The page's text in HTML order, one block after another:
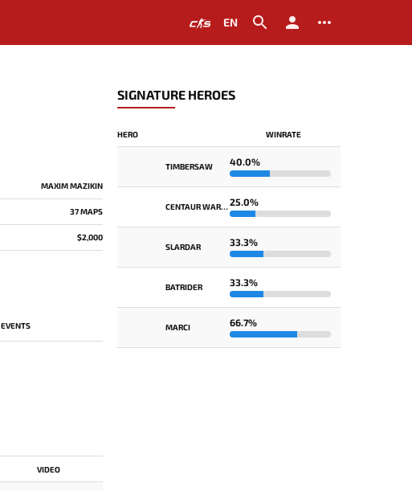
EN
MAXIM MAZIKIN
37 MAPS
$2,000
EVENTS
VIDEO
SIGNATURE HEROES
HERO WINRATE
TIMBERSAW 40.0%
CENTAUR WARRUNNER25.0%
SLARDAR 33.3%
BATRIDER 33.3%
MARCI 66.7%